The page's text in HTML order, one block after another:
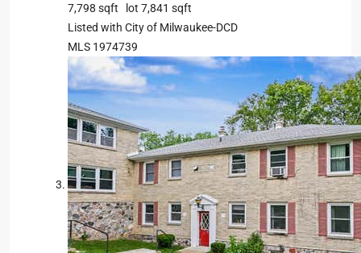
7,798 sqft lot 7,841 sqft
Listed with City of Milwaukee-DCD
MLS 1974739